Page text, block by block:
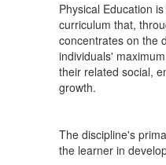
Physical Education
curriculum that,
concentrates on the
individuals'
their related social,
growth.
The discipline's
the learner in